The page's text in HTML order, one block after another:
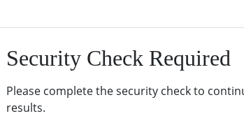
Security Check Required
Please complete the security check to
results.